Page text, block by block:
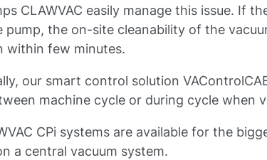
CLAWVAC easily manage this issue. If
pump, the on-site cleanability of the
within few minutes.
our smart control solution
machine cycle or during cycle when
CPi systems are available for the
a central vacuum system.